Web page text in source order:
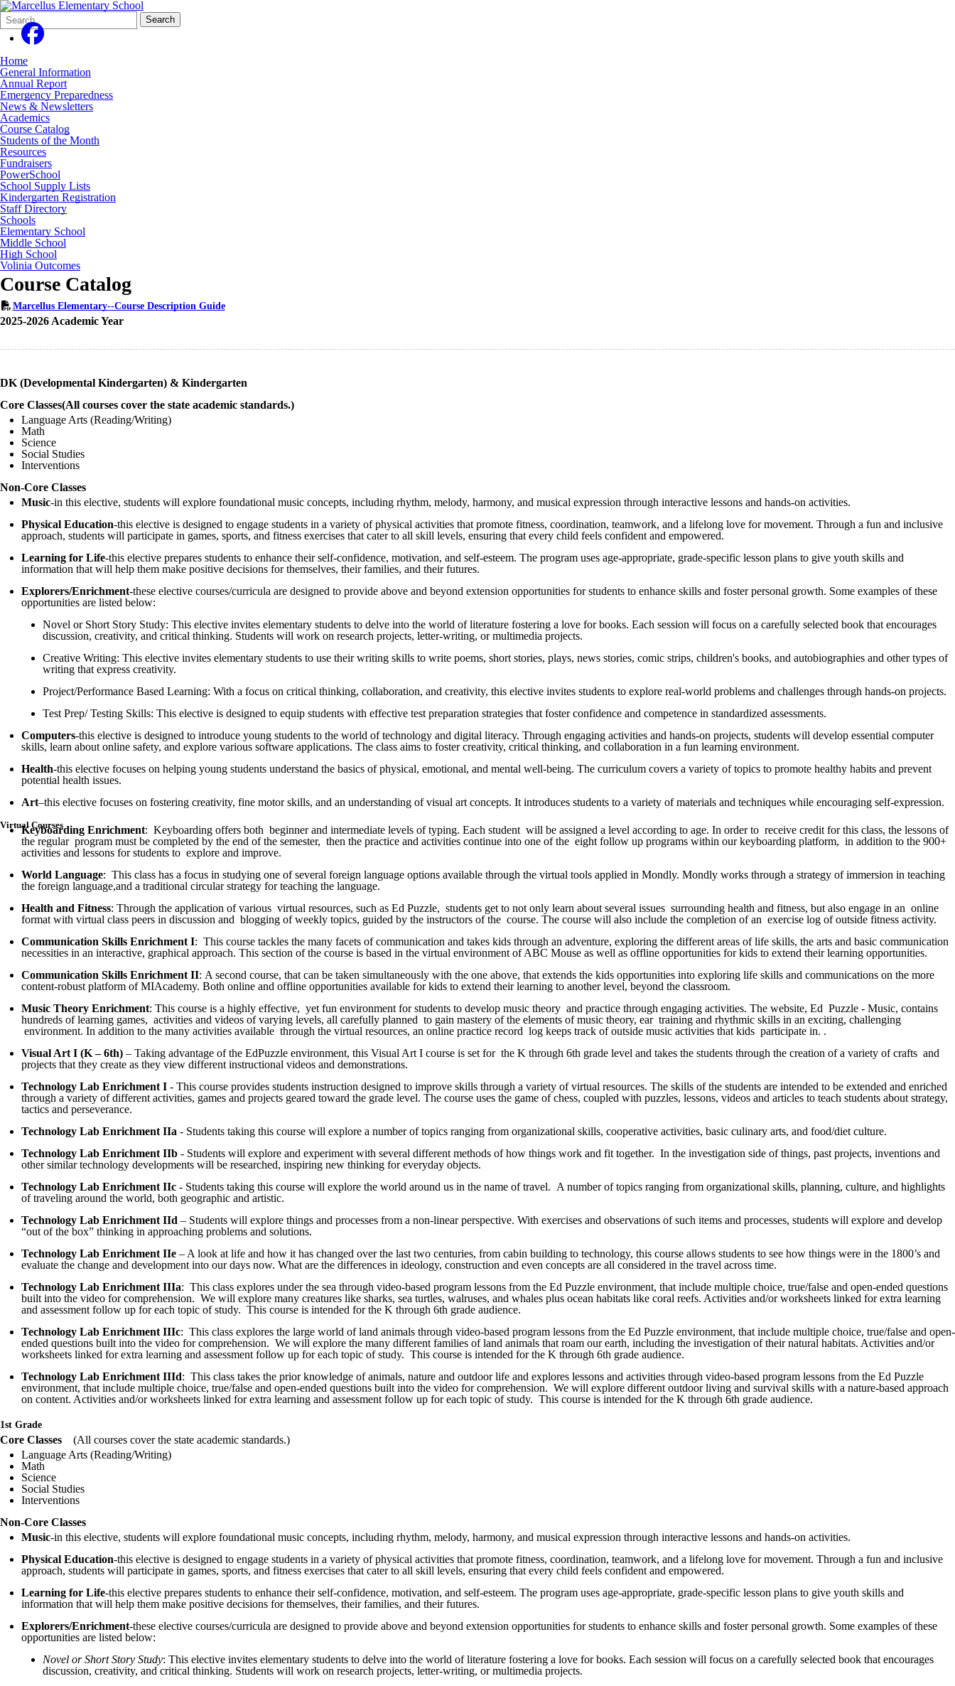
Search
Form
Quick
Search:
Search
Home
General Information
Annual Report
Emergency Preparedness
News & Newsletters
Academics
Course Catalog
Students of the Month
Resources
Fundraisers
PowerSchool
School Supply Lists
Kindergarten Registration
Staff Directory
Schools
Elementary School
Middle School
High School
Volinia Outcomes
Course Catalog
Marcellus Elementary--Course Description Guide
2025-2026 Academic Year
DK (Developmental Kindergarten) & Kindergarten
Core Classes(All courses cover the state academic standards.)
Language Arts (Reading/Writing)
Math
Science
Social Studies
Interventions
Non-Core Classes
Music-in this elective, students will explore foundational music concepts, including rhythm, melody, harmony, and musical expression through interactive lessons and hands-on activities.
Physical Education-this elective is designed to engage students in a variety of physical activities that promote fitness, coordination, teamwork, and a lifelong love for movement. Through a fun and inclusive
approach, students will participate in games, sports, and fitness exercises that cater to all skill levels, ensuring that every child feels confident and empowered.
Learning for Life-this elective prepares students to enhance their self-confidence, motivation, and self-esteem. The program uses age-appropriate, grade-specific lesson plans to give youth skills and
information that will help them make positive decisions for themselves, their families, and their futures.
Explorers/Enrichment-these elective courses/curricula are designed to provide above and beyond extension opportunities for students to enhance skills and foster personal growth. Some examples of these
opportunities are listed below:
Novel or Short Story Study: This elective invites elementary students to delve into the world of literature fostering a love for books. Each session will focus on a carefully selected book that encourages
discussion, creativity, and critical thinking. Students will work on research projects, letter-writing, or multimedia projects.
Creative Writing: This elective invites elementary students to use their writing skills to write poems, short stories, plays, news stories, comic strips, children's books, and autobiographies and other types of
writing that express creativity.
Project/Performance Based Learning: With a focus on critical thinking, collaboration, and creativity, this elective invites students to explore real-world problems and challenges through hands-on projects.
Test Prep/ Testing Skills: This elective is designed to equip students with effective test preparation strategies that foster confidence and competence in standardized assessments.
Computers-this elective is designed to introduce young students to the world of technology and digital literacy. Through engaging activities and hands-on projects, students will develop essential computer
skills, learn about online safety, and explore various software applications. The class aims to foster creativity, critical thinking, and collaboration in a fun learning environment.
Health-this elective focuses on helping young students understand the basics of physical, emotional, and mental well-being. The curriculum covers a variety of topics to promote healthy habits and prevent
potential health issues.
Art–this elective focuses on fostering creativity, fine motor skills, and an understanding of visual art concepts. It introduces students to a variety of materials and techniques while encouraging self-expression.
Virtual Courses
Keyboarding Enrichment: Keyboarding offers both beginner and intermediate levels of typing. Each student will be assigned a level according to age. In order to receive credit for this class, the lessons of
the regular program must be completed by the end of the semester, then the practice and activities continue into one of the eight follow up programs within our keyboarding platform, in addition to the 900+
activities and lessons for students to explore and improve.
World Language: This class has a focus in studying one of several foreign language options available through the virtual tools applied in Mondly. Mondly works through a strategy of immersion in teaching
the foreign language,and a traditional circular strategy for teaching the language.
Health and Fitness: Through the application of various virtual resources, such as Ed Puzzle, students get to not only learn about several issues surrounding health and fitness, but also engage in an online
format with virtual class peers in discussion and blogging of weekly topics, guided by the instructors of the course. The course will also include the completion of an exercise log of outside fitness activity.
Communication Skills Enrichment I: This course tackles the many facets of communication and takes kids through an adventure, exploring the different areas of life skills, the arts and basic communication
necessities in an interactive, graphical approach. This section of the course is based in the virtual environment of ABC Mouse as well as offline opportunities for kids to extend their learning opportunities.
Communication Skills Enrichment II: A second course, that can be taken simultaneously with the one above, that extends the kids opportunities into exploring life skills and communications on the more
content-robust platform of MIAcademy. Both online and offline opportunities available for kids to extend their learning to another level, beyond the classroom.
Music Theory Enrichment: This course is a highly effective, yet fun environment for students to develop music theory and practice through engaging activities. The website, Ed Puzzle - Music, contains
hundreds of learning games, activities and videos of varying levels, all carefully planned to gain mastery of the elements of music theory, ear training and rhythmic skills in an exciting, challenging
environment. In addition to the many activities available through the virtual resources, an online practice record log keeps track of outside music activities that kids participate in. .
Visual Art I (K – 6th) – Taking advantage of the EdPuzzle environment, this Visual Art I course is set for the K through 6th grade level and takes the students through the creation of a variety of crafts and
projects that they create as they view different instructional videos and demonstrations.
Technology Lab Enrichment I - This course provides students instruction designed to improve skills through a variety of virtual resources. The skills of the students are intended to be extended and enriched
through a variety of different activities, games and projects geared toward the grade level. The course uses the game of chess, coupled with puzzles, lessons, videos and articles to teach students about strategy,
tactics and perseverance.
Technology Lab Enrichment IIa - Students taking this course will explore a number of topics ranging from organizational skills, cooperative activities, basic culinary arts, and food/diet culture.
Technology Lab Enrichment IIb - Students will explore and experiment with several different methods of how things work and fit together. In the investigation side of things, past projects, inventions and
other similar technology developments will be researched, inspiring new thinking for everyday objects.
Technology Lab Enrichment IIc - Students taking this course will explore the world around us in the name of travel. A number of topics ranging from organizational skills, planning, culture, and highlights
of traveling around the world, both geographic and artistic.
Technology Lab Enrichment IId – Students will explore things and processes from a non-linear perspective. With exercises and observations of such items and processes, students will explore and develop
“out of the box” thinking in approaching problems and solutions.
Technology Lab Enrichment IIe – A look at life and how it has changed over the last two centuries, from cabin building to technology, this course allows students to see how things were in the 1800’s and
evaluate the change and development into our days now. What are the differences in ideology, construction and even concepts are all considered in the travel across time.
Technology Lab Enrichment IIIa: This class explores under the sea through video-based program lessons from the Ed Puzzle environment, that include multiple choice, true/false and open-ended questions
built into the video for comprehension. We will explore many creatures like sharks, sea turtles, walruses, and whales plus ocean habitats like coral reefs. Activities and/or worksheets linked for extra learning
and assessment follow up for each topic of study. This course is intended for the K through 6th grade audience.
Technology Lab Enrichment IIIc: This class explores the large world of land animals through video-based program lessons from the Ed Puzzle environment, that include multiple choice, true/false and open-
ended questions built into the video for comprehension. We will explore the many different families of land animals that roam our earth, including the investigation of their natural habitats. Activities and/or
worksheets linked for extra learning and assessment follow up for each topic of study. This course is intended for the K through 6th grade audience.
Technology Lab Enrichment IIId: This class takes the prior knowledge of animals, nature and outdoor life and explores lessons and activities through video-based program lessons from the Ed Puzzle
environment, that include multiple choice, true/false and open-ended questions built into the video for comprehension. We will explore different outdoor living and survival skills with a nature-based approach
on content. Activities and/or worksheets linked for extra learning and assessment follow up for each topic of study. This course is intended for the K through 6th grade audience.
1st Grade
Core Classes
(All courses cover the state academic standards.)
Language Arts (Reading/Writing)
Math
Science
Social Studies
Interventions
Non-Core Classes
Music-in this elective, students will explore foundational music concepts, including rhythm, melody, harmony, and musical expression through interactive lessons and hands-on activities.
Physical Education-this elective is designed to engage students in a variety of physical activities that promote fitness, coordination, teamwork, and a lifelong love for movement. Through a fun and inclusive
approach, students will participate in games, sports, and fitness exercises that cater to all skill levels, ensuring that every child feels confident and empowered.
Learning for Life-this elective prepares students to enhance their self-confidence, motivation, and self-esteem. The program uses age-appropriate, grade-specific lesson plans to give youth skills and
information that will help them make positive decisions for themselves, their families, and their futures.
Explorers/Enrichment-these elective courses/curricula are designed to provide above and beyond extension opportunities for students to enhance skills and foster personal growth. Some examples of these
opportunities are listed below:
Novel or Short Story Study: This elective invites elementary students to delve into the world of literature fostering a love for books. Each session will focus on a carefully selected book that encourages
discussion, creativity, and critical thinking. Students will work on research projects, letter-writing, or multimedia projects.